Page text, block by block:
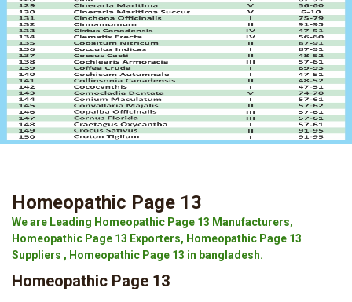
Homeopathic Page 13
We are Leading Homeopathic Page 13 Manufacturers,
Homeopathic Page 13 Exporters, Homeopathic Page 13
Suppliers , Homeopathic Page 13 in bangladesh.
Homeopathic Page 13